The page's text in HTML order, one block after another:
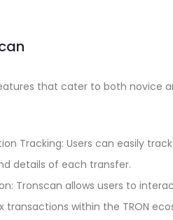
that cater to both novice
Tracking: Users can easily
details of each transfer.
Tronscan allows users to
within the TRON